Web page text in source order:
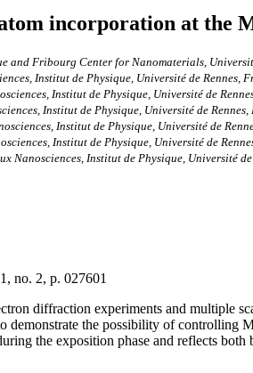
incorporation at the
and Fribourg Center for Nanomaterials,
Institut de Physique, Université de Rennes,
Institut de Physique, Université de
Institut de Physique, Université de Rennes,
Institut de Physique, Université de
Institut de Physique, Université de
Nanosciences, Institut de Physique, Université
no. 2, p. 027601
diffraction experiments and multiple
demonstrate the possibility of
the exposition phase and reflects